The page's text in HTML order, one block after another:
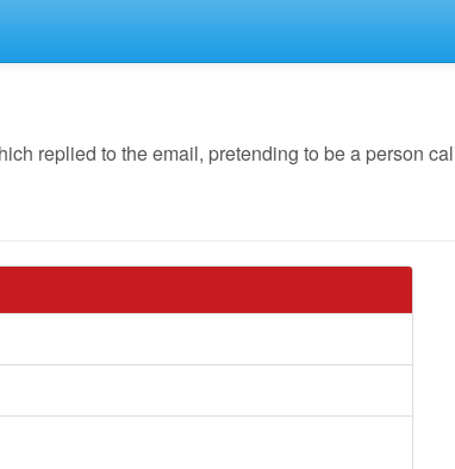
replied to the email, pretending to be a person